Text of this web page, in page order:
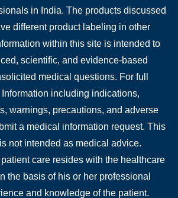
in India. The products discussed
different product labeling in other
within this site is intended to
scientific, and evidence-based
medical questions. For full
including indications,
warnings, precautions, and adverse
a medical information request. This
not intended as medical advice.
care resides with the healthcare
the basis of his or her professional
and knowledge of the patient.